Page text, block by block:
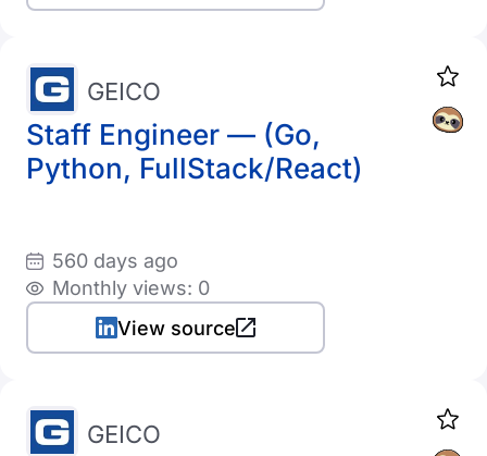
Staff Engineer — (Go,
Python, FullStack/React)
GEICO
560 days ago
Monthly views: 0
View source
GEICO